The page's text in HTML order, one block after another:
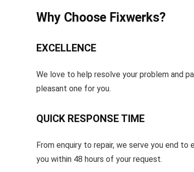
Why Choose Fixwerks?
EXCELLENCE
We love to help resolve your problem and
pleasant one for you.
QUICK RESPONSE TIME
From enquiry to repair, we serve you end
you within 48 hours of your request.